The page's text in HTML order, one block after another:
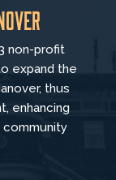
non-profit
expand the
thus
enhancing
community